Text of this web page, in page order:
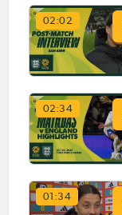
02:02
02:34
01:34